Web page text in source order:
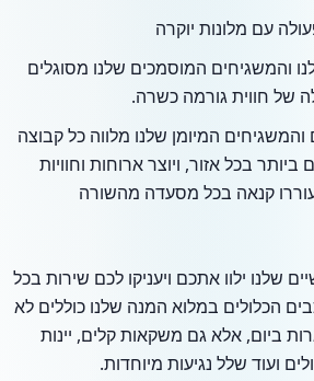
והמשגיחים המוסמכים שלנו מסוגלים
של חווית גורמה כשרה.
המיומן שלנו מלווה כל קבוצה
בכל אזור, ויוצר ארוחות וחוויות
קנאה בכל מסעדה מהשורה
שלנו ילוו אתכם ויעניקו לכם שירות בכל
טיולי 5 כוכבים הכלולים במלוא המנה שלנו כוללים לא
ביום, אלא גם משקאות קלים, יינות
ועוד שלל נגיעות מיוחדות.